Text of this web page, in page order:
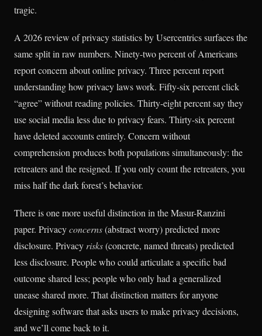
tragic.
A 2026 review of privacy statistics by Usercentrics surfaces the
same split in raw numbers. Ninety-two percent of Americans
report concern about online privacy. Three percent report
understanding how privacy laws work. Fifty-six percent click
“agree” without reading policies. Thirty-eight percent say they
use social media less due to privacy fears. Thirty-six percent
have deleted accounts entirely. Concern without
comprehension produces both populations simultaneously: the
retreaters and the resigned. If you only count the retreaters, you
miss half the dark forest’s behavior.
There is one more useful distinction in the Masur-Ranzini
paper. Privacyconcerns(abstract worry) predicted more
disclosure. Privacyrisks(concrete, named threats) predicted
less disclosure. People who could articulate a specific bad
outcome shared less; people who only had a generalized
unease shared more. That distinction matters for anyone
designing software that asks users to make privacy decisions,
and we’ll come back to it.